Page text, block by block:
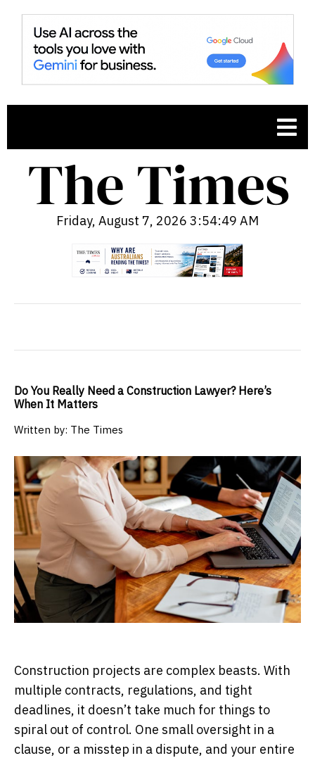
Friday, August 7, 2026 3:54:50 AM
Do You Really Need a Construction Lawyer? Here’s
When It Matters
Written by: The Times
Construction projects are complex beasts. With
multiple contracts, regulations, and tight
deadlines, it doesn’t take much for things to
spiral out of control. One small oversight in a
clause, or a misstep in a dispute, and your entire